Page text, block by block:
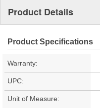
Product Details
Product Specifications
Warranty:
UPC:
Unit of Measure: